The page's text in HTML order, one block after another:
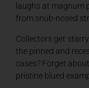
laughs at magnum
from snub-nosed
Collectors get
the pinned and
cases? Forget
pristine blued